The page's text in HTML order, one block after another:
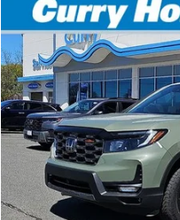
2026Honda Ridgeline
Special Offer
Price Drop
VIN:5FPYK3F7XTB029649
In Stock
BUY
MSRP:
Doc Fee:
Wheel Locks:
Compare Vehicle